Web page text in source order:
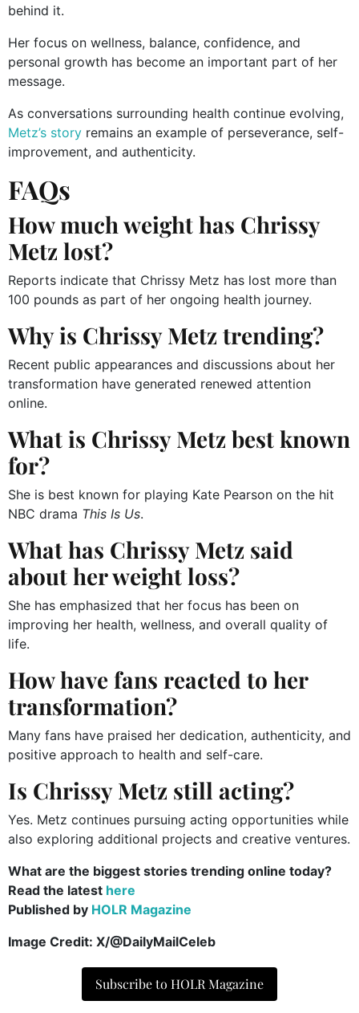
behind it.
Her focus on wellness, balance, confidence, and
personal growth has become an important part of her
message.
As conversations surrounding health continue evolving,
Metz’s story remains an example of perseverance, self-
improvement, and authenticity.
FAQs
How much weight has Chrissy
Metz lost?
Reports indicate that Chrissy Metz has lost more than
100 pounds as part of her ongoing health journey.
Why is Chrissy Metz trending?
Recent public appearances and discussions about her
transformation have generated renewed attention
online.
What is Chrissy Metz best known
for?
She is best known for playing Kate Pearson on the hit
NBC drama This Is Us.
What has Chrissy Metz said
about her weight loss?
She has emphasized that her focus has been on
improving her health, wellness, and overall quality of
life.
How have fans reacted to her
transformation?
Many fans have praised her dedication, authenticity, and
positive approach to health and self-care.
Is Chrissy Metz still acting?
Yes. Metz continues pursuing acting opportunities while
also exploring additional projects and creative ventures.
What are the biggest stories trending online today?
Read the latest here
Published by HOLR Magazine
Image Credit: X/@DailyMailCeleb
Subscribe to HOLR Magazine